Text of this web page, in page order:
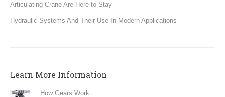
Articulating Crane Are Here to Stay
Hydraulic Systems And Their Use In Modern Applications
Learn More Information
How Gears Work